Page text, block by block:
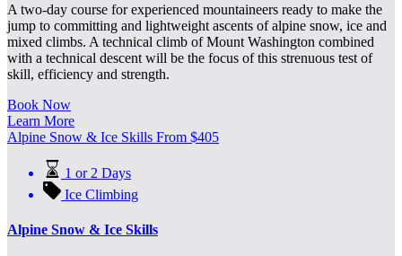
A two-day course for experienced mountaineers ready to make the
jump to committing and lightweight ascents of alpine snow, ice and
mixed climbs. A technical climb of Mount Washington combined
with a technical descent will be the focus of this strenuous test of
skill, efficiency and strength.
Book Now
Learn More
Alpine Snow & Ice Skills From $405
1 or 2 Days
Ice Climbing
Alpine Snow & Ice Skills